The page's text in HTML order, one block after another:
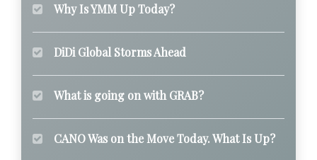
Why Is YMM Up Today?
DiDi Global Storms Ahead
What is going on with GRAB?
CANO Was on the Move Today. What Is Up?